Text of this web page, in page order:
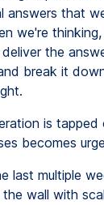
answers that
we're
the
break it
is tapped
becomes
last multiple
wall with